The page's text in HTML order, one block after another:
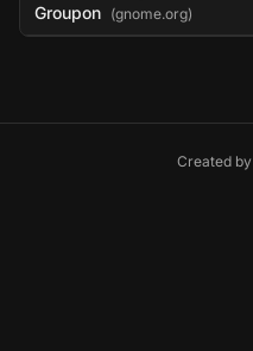
Groupon (gnome.org)
Created by